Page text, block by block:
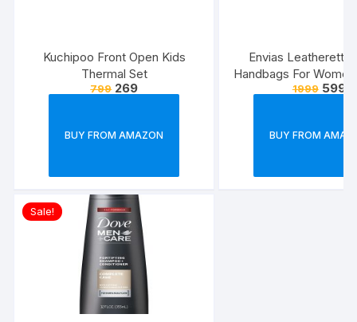
Kuchipoo Front Open Kids
Thermal Set
799 269
BUY FROM AMAZON
Envias Leatherette
Handbags For
Combo Of 4
1999 599
BUY FROM
Sale!